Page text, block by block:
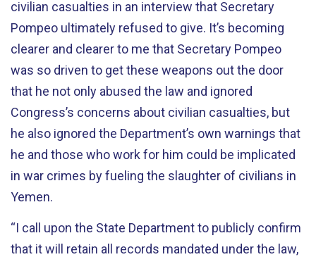
civilian casualties in an interview that Secretary
Pompeo ultimately refused to give. It’s becoming
clearer and clearer to me that Secretary Pompeo
was so driven to get these weapons out the door
that he not only abused the law and ignored
Congress’s concerns about civilian casualties, but
he also ignored the Department’s own warnings that
he and those who work for him could be implicated
in war crimes by fueling the slaughter of civilians in
Yemen.
“I call upon the State Department to publicly confirm
that it will retain all records mandated under the law,